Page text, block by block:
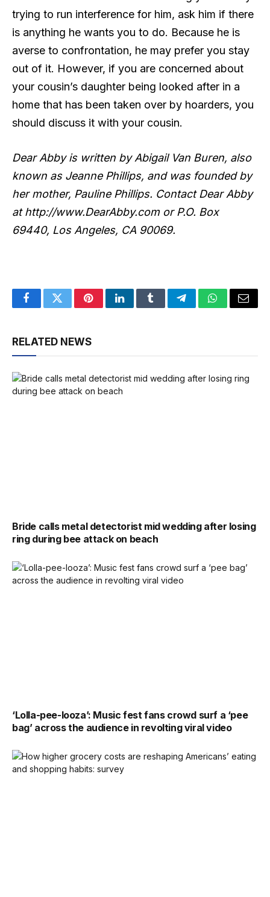
trying to run interference for him, ask him if there
is anything he wants you to do. Because he is
averse to confrontation, he may prefer you stay
out of it. However, if you are concerned about
your cousin’s daughter being looked after in a
home that has been taken over by hoarders, you
should discuss it with your cousin.
Dear Abby is written by Abigail Van Buren, also
known as Jeanne Phillips, and was founded by
her mother, Pauline Phillips. Contact Dear Abby
at http://www.DearAbby.com or P.O. Box
69440, Los Angeles, CA 90069.
FacebookTwitterPinterestLinkedInTumblrTelegramWhatsApp
Email
RELATED NEWS
Bride calls metal detectorist mid wedding after losing
ring during bee attack on beach
‘Lolla-pee-looza’: Music fest fans crowd surf a ‘pee
bag’ across the audience in revolting viral video